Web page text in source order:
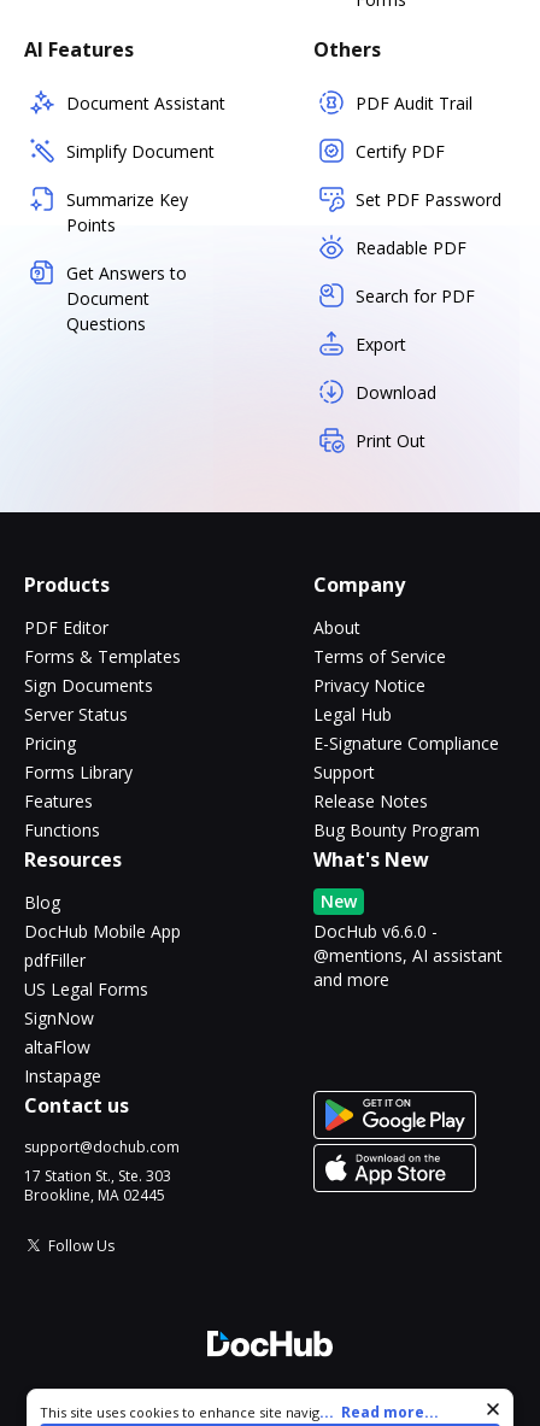
AI Features
Document Assistant
Simplify Document
Summarize Key
Points
Get Answers to
Document
Questions
Others
PDF Audit Trail
Certify PDF
Set PDF Password
Readable PDF
Search for PDF
Export
Download
Print Out
Products
PDF Editor
Forms & Templates
Sign Documents
Server Status
Pricing
Forms Library
Features
Functions
Company
About
Terms of Service
Privacy Notice
Legal Hub
E-Signature Compliance
Support
Release Notes
Bug Bounty Program
Resources
Blog
DocHub Mobile App
pdfFiller
US Legal Forms
SignNow
altaFlow
Instapage
What's New
New
DocHub v6.6.0 -
@mentions, AI assistant
and more
Contact us
support@dochub.com
17 Station St., Ste. 303
Brookline, MA 02445
Follow Us
All Rights Reserved.
Cookie consent notice
This site uses cookies to enhance site navigation and personalize
... Read more...